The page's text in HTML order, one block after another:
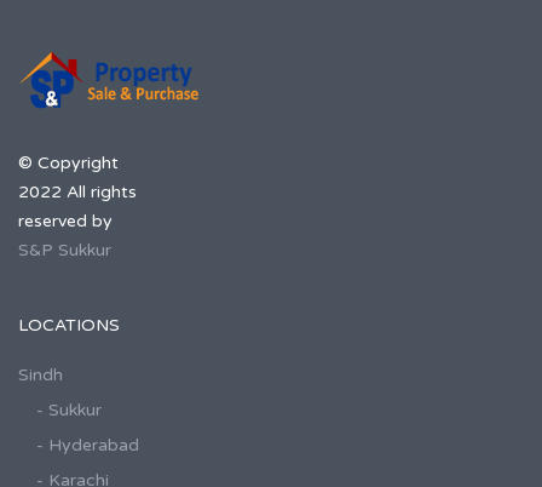
© Copyright
2022 All rights
reserved by
S&P Sukkur
LOCATIONS
Sindh
- Sukkur
- Hyderabad
- Karachi